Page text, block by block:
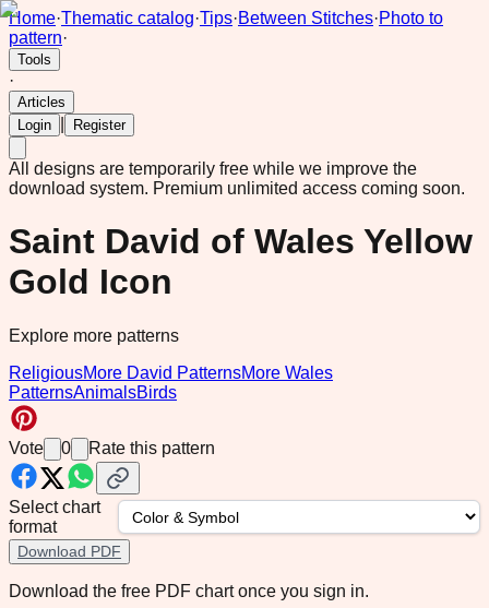
Home·Thematic catalog·Tips·Between Stitches·Photo to
pattern·
Tools
·
Articles
Login
Register
All designs are temporarily free while we improve the
download system. Premium unlimited access coming soon.
Saint David of Wales Yellow
Gold Icon
Explore more patterns
ReligiousMore David PatternsMore Wales
PatternsAnimalsBirds
Vote 0 Rate this pattern
Select chart
format
Download PDF
Download the free PDF chart once you sign in.